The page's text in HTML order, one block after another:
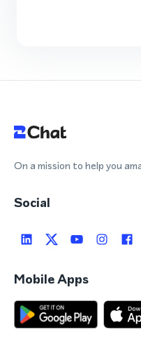
On a mission to help you
Social
Mobile Apps